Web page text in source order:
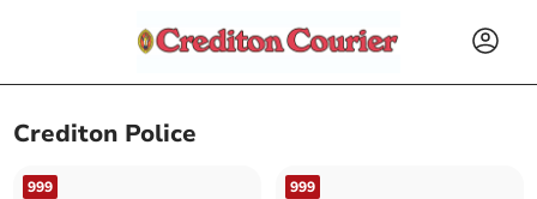
Crediton Police
999 999